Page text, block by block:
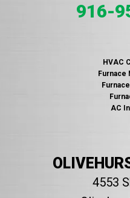
916-
HVAC
Furnace
AC
4553